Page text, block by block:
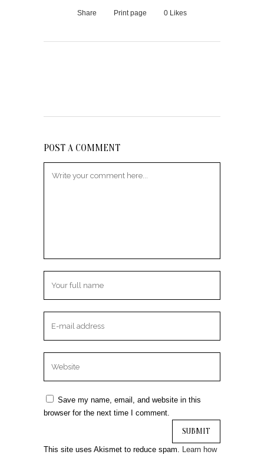
Share Print page 0 Likes
POST A COMMENT
Save my name, email, and website in this
browser for the next time I comment.
This site uses Akismet to reduce spam. Learn how